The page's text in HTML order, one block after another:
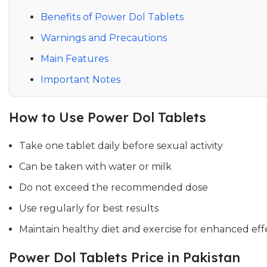
Benefits of Power Dol Tablets
Warnings and Precautions
Main Features
Important Notes
How to Use Power Dol Tablets
Take one tablet daily before sexual activity
Can be taken with water or milk
Do not exceed the recommended dose
Use regularly for best results
Maintain healthy diet and exercise for enhanced
Power Dol Tablets Price in Pakistan